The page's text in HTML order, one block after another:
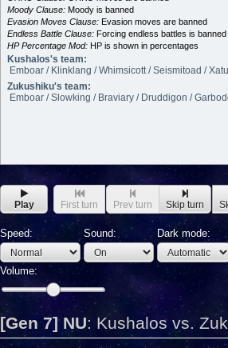
Moody Clause: Moody is banned
Evasion Moves Clause: Evasion moves are banned
Endless Battle Clause: Forcing endless battles is banned
HP Percentage Mod: HP is shown in percentages
Kushalos's team:
Emboar / Klinklang / Whimsicott / Seismitoad /
Zukushiku's team:
Emboar / Slowking / Braviary / Druddigon /
Play First turn Prev turn Skip turn
Speed: Sound: Dark mode:
Volume:
[Gen 7] NU: Kushalos vs.